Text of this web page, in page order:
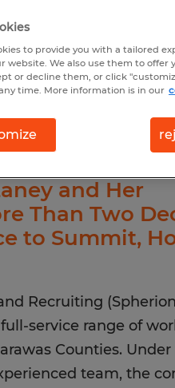
and Her
Than Two
to Summit,
Recruiting
service range of
Counties. Under
team, the
to provide you with a tailored
website. We also use them to offer
or decline them, or click
time. More information is in our